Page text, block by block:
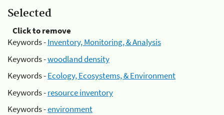
Selected
Click to remove
Keywords -Inventory, Monitoring, & Analysis
Keywords -woodland density
Keywords -Ecology, Ecosystems, & Environment
Keywords -resource inventory
Keywords -environment